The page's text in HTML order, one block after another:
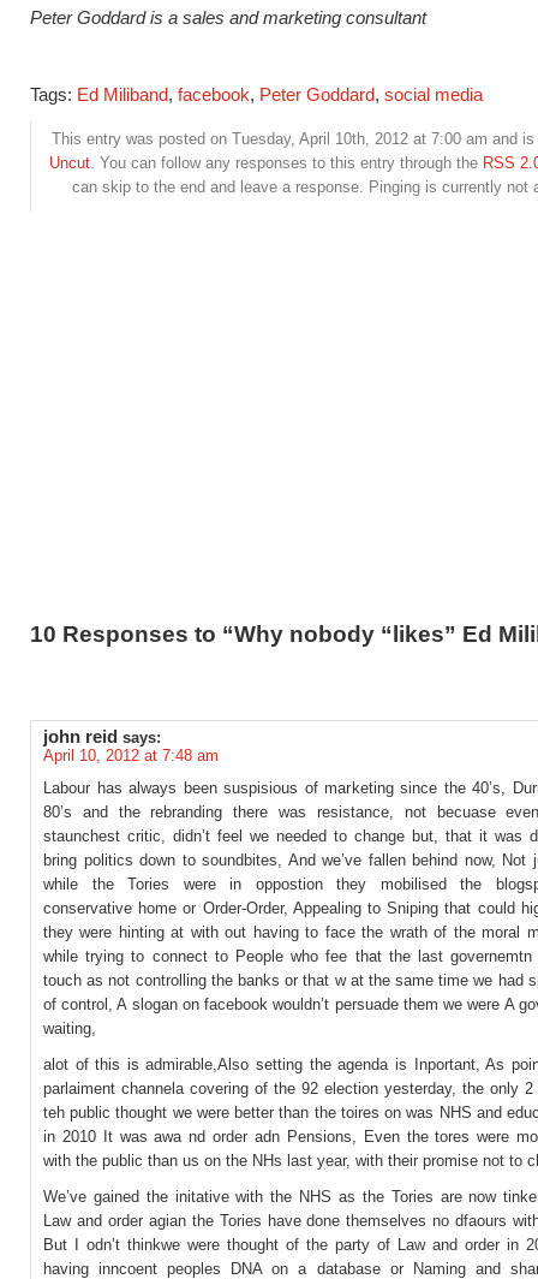
Peter Goddard is a sales and marketing consultant
Tags: Ed Miliband, facebook, Peter Goddard, social media
This entry was posted on Tuesday, April 10th, 2012 at 7:00 am and is
Uncut. You can follow any responses to this entry through the RSS
can skip to the end and leave a response. Pinging is currently not
10 Responses to “Why nobody “likes” Ed
john reid says:
April 10, 2012 at 7:48 am
Labour has always been suspisious of marketing since the 40’s,
80’s and the rebranding there was resistance, not becuase
staunchest critic, didn’t feel we needed to change but, that it was
bring politics down to soundbites, And we’ve fallen behind now, Not
while the Tories were in oppostion they mobilised the
conservative home or Order-Order, Appealing to Sniping that could
they were hinting at with out having to face the wrath of the moral
while trying to connect to People who fee that the last
touch as not controlling the banks or that w at the same time we had
of control, A slogan on facebook wouldn’t persuade them we were A
waiting,
alot of this is admirable,Also setting the agenda is Inportant, As
parlaiment channela covering of the 92 election yesterday, the only
teh public thought we were better than the toires on was NHS and
in 2010 It was awa nd order adn Pensions, Even the tores were
with the public than us on the NHs last year, with their promise not to
We’ve gained the initative with the NHS as the Tories are now
Law and order agian the Tories have done themselves no dfaours
But I odn’t thinkwe were thought of the party of Law and order in
having inncoent peoples DNA on a database or Naming and